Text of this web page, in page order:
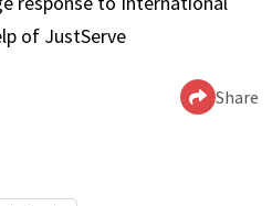
of JustServe
Share